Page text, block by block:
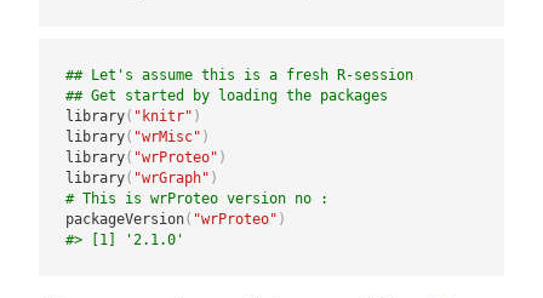
## Let's assume this is a fresh R-session
## Get started by loading the packages
library( "knitr" )
library( "wrMisc" )
library( "wrProteo" )
library( "wrGraph" )
# This is wrProteo version no :
packageVersion( "wrProteo" )
#> [1] '2.1.0'